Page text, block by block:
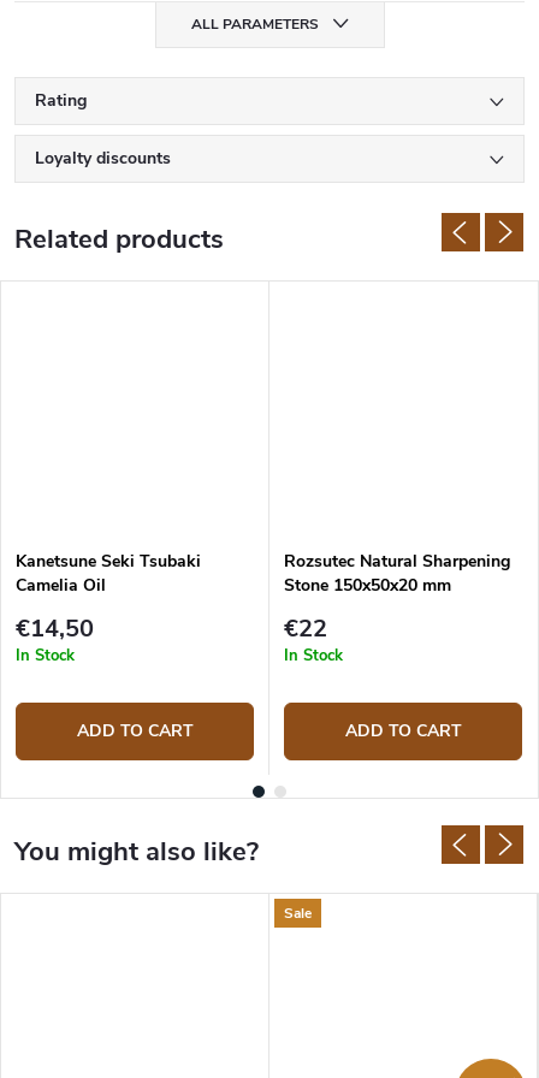
ALL PARAMETERS
Rating
Loyalty discounts
Related products
Kanetsune Seki Tsubaki
Camelia Oil
€14,50
In Stock
ADD TO CART
Rozsutec Natural Sharpening
Stone 150x50x20 mm
€22
In Stock
ADD TO CART
Sale